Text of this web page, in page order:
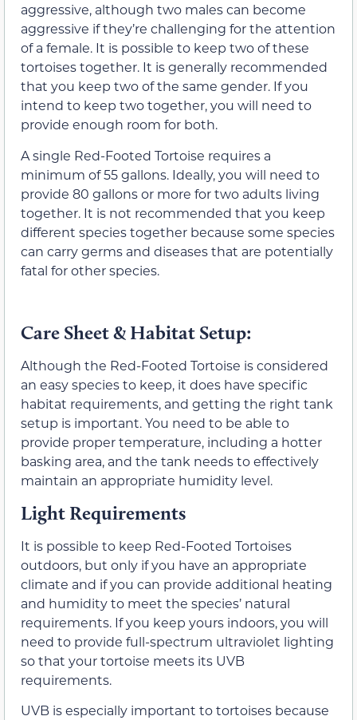
aggressive, although two males can become
aggressive if they’re challenging for the attention
of a female. It is possible to keep two of these
tortoises together. It is generally recommended
that you keep two of the same gender. If you
intend to keep two together, you will need to
provide enough room for both.
A single Red-Footed Tortoise requires a
minimum of 55 gallons. Ideally, you will need to
provide 80 gallons or more for two adults living
together. It is not recommended that you keep
different species together because some species
can carry germs and diseases that are potentially
fatal for other species.
Care Sheet & Habitat Setup:
Although the Red-Footed Tortoise is considered
an easy species to keep, it does have specific
habitat requirements, and getting the right tank
setup is important. You need to be able to
provide proper temperature, including a hotter
basking area, and the tank needs to effectively
maintain an appropriate humidity level.
Light Requirements
It is possible to keep Red-Footed Tortoises
outdoors, but only if you have an appropriate
climate and if you can provide additional heating
and humidity to meet the species’ natural
requirements. If you keep yours indoors, you will
need to provide full-spectrum ultraviolet lighting
so that your tortoise meets its UVB
requirements.
UVB is especially important to tortoises because